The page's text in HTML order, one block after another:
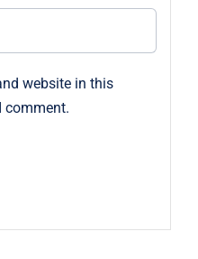
website in this
comment.